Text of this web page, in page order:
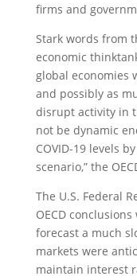
firms and
Stark words from
economic
global economies
and possibly as
disrupt activity in
not be dynamic
COVID-19 levels
scenario,” the
The U.S. Federal
OECD conclusions
forecast a much
markets were
maintain interest